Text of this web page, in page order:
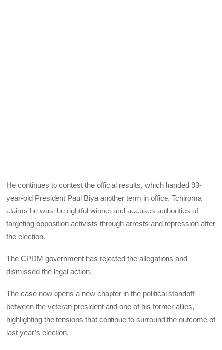
He continues to contest the official results, which handed 93-
year-old President Paul Biya another term in office. Tchiroma
claims he was the rightful winner and accuses authorities of
targeting opposition activists through arrests and repression after
the election.
The CPDM government has rejected the allegations and
dismissed the legal action.
The case now opens a new chapter in the political standoff
between the veteran president and one of his former allies,
highlighting the tensions that continue to surround the outcome of
last year’s election.